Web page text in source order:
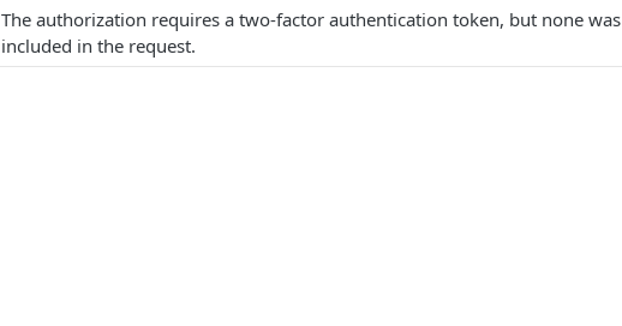
The authorization requires a two-factor authentication token, but none was
included in the request.